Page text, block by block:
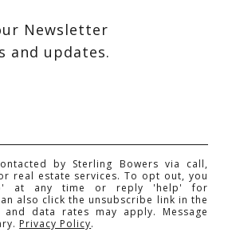
Newsletter
and updates.
by Sterling Bowers via call,
real estate services. To opt out, you
at any time or reply 'help' for
also click the unsubscribe link in the
and data rates may apply. Message
Privacy Policy.